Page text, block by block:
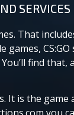
SERVICES
That
find that,
It is the game